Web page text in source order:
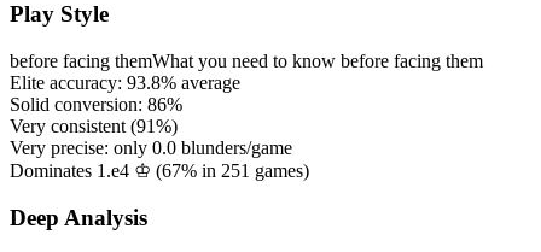
Play Style
before facing themWhat you need to know before facing them
Elite accuracy: 93.8% average
Solid conversion: 86%
Very consistent (91%)
Very precise: only 0.0 blunders/game
Dominates 1.e4 ♔ (67% in 251 games)
Deep Analysis